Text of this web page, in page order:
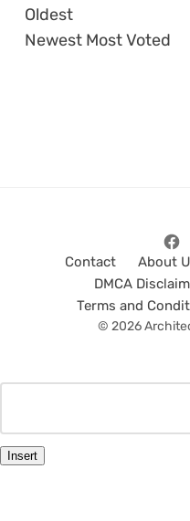
Oldest
Newest Most Voted
Contact About
DMCA
Terms and
© 2026
Insert